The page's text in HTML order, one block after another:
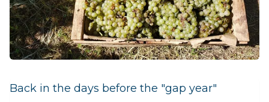
Back in the days before the "gap year"